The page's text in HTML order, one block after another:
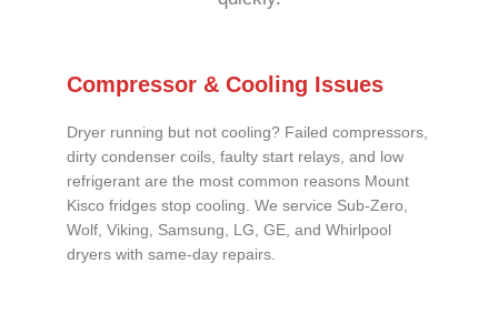
Compressor & Cooling Issues
Dryer running but not cooling? Failed compressors,
dirty condenser coils, faulty start relays, and low
refrigerant are the most common reasons Mount
Kisco fridges stop cooling. We service Sub-Zero,
Wolf, Viking, Samsung, LG, GE, and Whirlpool
dryers with same-day repairs.